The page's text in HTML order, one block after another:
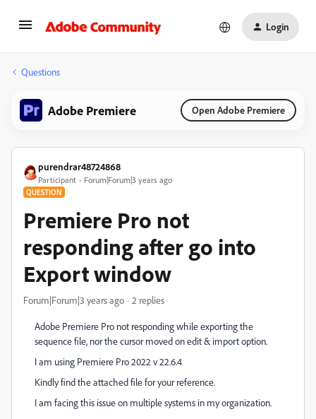
Login
Questions
Adobe Premiere Open Adobe Premiere
purendrar48724868
Participant Forum|Forum|3 years ago
QUESTION
Premiere Pro not
responding after go into
Export window
Forum|Forum|3 years ago 2 replies
Adobe Premiere Pro not responding while exporting the
sequence file, nor the cursor moved on edit & import option.
I am using Premiere Pro 2022 v 22.6.4
Kindly find the attached file for your reference.
I am facing this issue on multiple systems in my organization.